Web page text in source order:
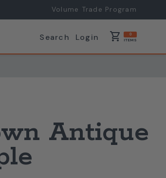
Volume Trade Program
Search Login shopping_cart 0
ITEMS
Antique